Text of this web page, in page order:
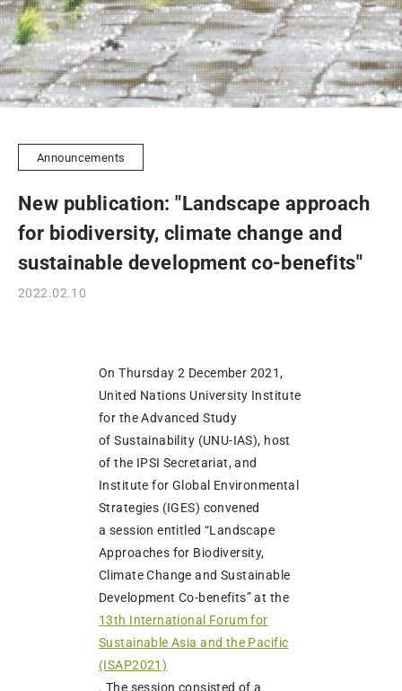
Announcements
New publication: "Landscape approach
for biodiversity, climate change and
sustainable development co-benefits"
2022.02.10
On Thursday 2 December 2021,
United Nations University Institute
for the Advanced Study
of Sustainability (UNU-IAS), host
of the IPSI Secretariat, and
Institute for Global Environmental
Strategies (IGES) convened
a session entitled “Landscape
Approaches for Biodiversity,
Climate Change and Sustainable
Development Co-benefits” at the
13th International Forum for
Sustainable Asia and the Pacific
(ISAP2021)
. The session consisted of a